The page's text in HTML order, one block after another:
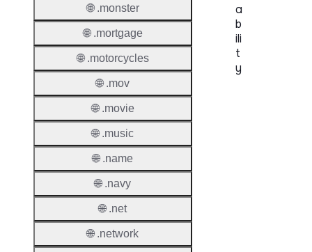
a
b
ili
t
y
🌐 .monster
🌐 .mortgage
🌐 .motorcycles
🌐 .mov
🌐 .movie
🌐 .music
🌐 .name
🌐 .navy
🌐 .net
🌐 .network